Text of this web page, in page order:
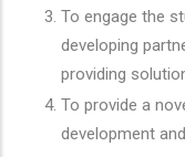
To engage the
developing
providing
To provide a
development